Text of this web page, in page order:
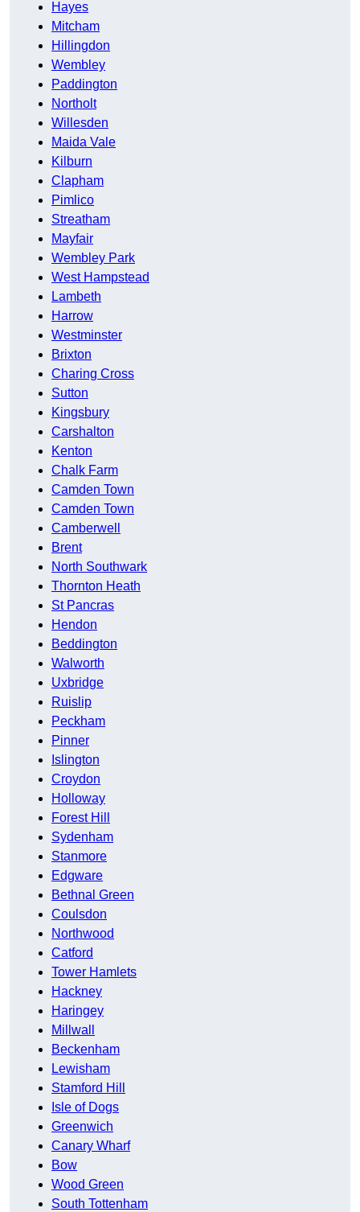
Hayes
Mitcham
Hillingdon
Wembley
Paddington
Northolt
Willesden
Maida Vale
Kilburn
Clapham
Pimlico
Streatham
Mayfair
Wembley Park
West Hampstead
Lambeth
Harrow
Westminster
Brixton
Charing Cross
Sutton
Kingsbury
Carshalton
Kenton
Chalk Farm
Camden Town
Camden Town
Camberwell
Brent
North Southwark
Thornton Heath
St Pancras
Hendon
Beddington
Walworth
Uxbridge
Ruislip
Peckham
Pinner
Islington
Croydon
Holloway
Forest Hill
Sydenham
Stanmore
Edgware
Bethnal Green
Coulsdon
Northwood
Catford
Tower Hamlets
Hackney
Haringey
Millwall
Beckenham
Lewisham
Stamford Hill
Isle of Dogs
Greenwich
Canary Wharf
Bow
Wood Green
South Tottenham